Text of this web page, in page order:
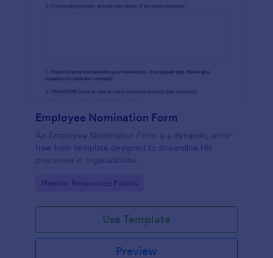
Employee Nomination Form
An Employee Nomination Form is a dynamic, error-
free form template designed to streamline HR
processes in organizations.
Go to Category:
Human Resources Forms
Use Template
Preview